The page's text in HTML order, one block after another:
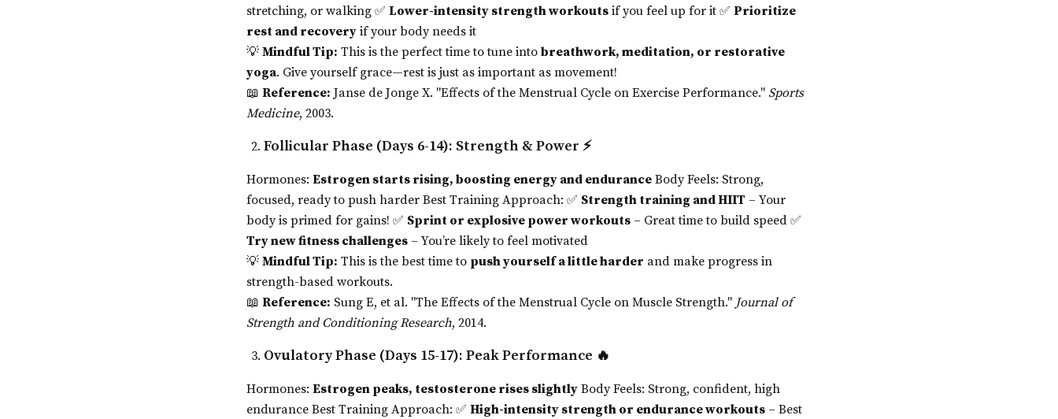
stretching, or walking ✅ Lower-intensity strength workouts if you feel up for it ✅ Prioritize
rest and recovery if your body needs it
💡 Mindful Tip: This is the perfect time to tune into breathwork, meditation, or restorative
yoga. Give yourself grace—rest is just as important as movement!
📖 Reference: Janse de Jonge X. "Effects of the Menstrual Cycle on Exercise Performance." Sports
Medicine, 2003.
Follicular Phase (Days 6-14): Strength & Power ⚡
Hormones: Estrogen starts rising, boosting energy and endurance Body Feels: Strong,
focused, ready to push harder Best Training Approach: ✅ Strength training and HIIT – Your
body is primed for gains! ✅ Sprint or explosive power workouts – Great time to build speed ✅
Try new fitness challenges – You’re likely to feel motivated
💡 Mindful Tip: This is the best time to push yourself a little harder and make progress in
strength-based workouts.
📖 Reference: Sung E, et al. "The Effects of the Menstrual Cycle on Muscle Strength." Journal of
Strength and Conditioning Research, 2014.
Ovulatory Phase (Days 15-17): Peak Performance 🔥
Hormones: Estrogen peaks, testosterone rises slightly Body Feels: Strong, confident, high
endurance Best Training Approach: ✅ High-intensity strength or endurance workouts – Best